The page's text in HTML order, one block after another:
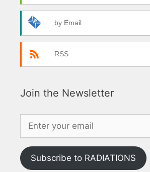
by Email
RSS
Join the Newsletter
Subscribe to RADIATIONS